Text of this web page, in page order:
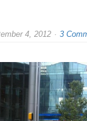
4, 2012 3